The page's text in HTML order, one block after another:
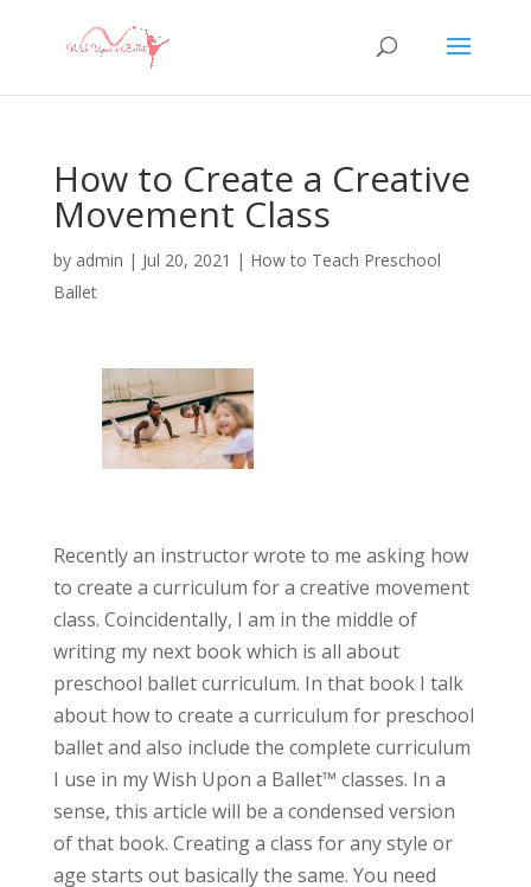
How to Create a Creative
Movement Class
by admin | Jul 20, 2021 | How to Teach Preschool
Ballet
Recently an instructor wrote to me asking how
to create a curriculum for a creative movement
class. Coincidentally, I am in the middle of
writing my next book which is all about
preschool ballet curriculum. In that book I talk
about how to create a curriculum for preschool
ballet and also include the complete curriculum
I use in my Wish Upon a Ballet™ classes. In a
sense, this article will be a condensed version
of that book. Creating a class for any style or
age starts out basically the same. You need